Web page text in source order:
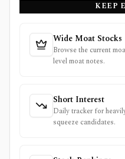
KEEP
Wide Moat Stocks
Browse the current
level moat notes.
Short Interest
Daily tracker for
squeeze candidates.